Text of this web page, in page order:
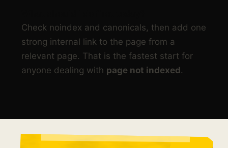
Check noindex and canonicals, then add one
strong internal link to the page from a
relevant page. That is the fastest start for
anyone dealing with page not indexed.